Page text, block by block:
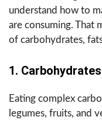
understand how to
are consuming. That
of carbohydrates,
1.
Eating complex
legumes, fruits, and